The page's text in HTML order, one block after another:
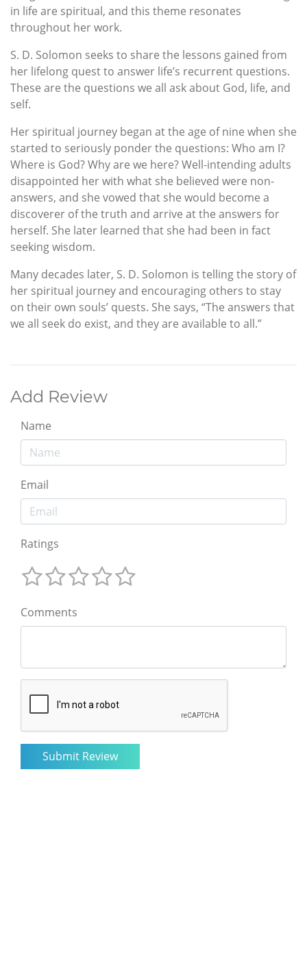
in life are spiritual, and this theme resonates
throughout her work.
S. D. Solomon seeks to share the lessons gained from
her lifelong quest to answer life’s recurrent questions.
These are the questions we all ask about God, life, and
self.
Her spiritual journey began at the age of nine when she
started to seriously ponder the questions: Who am I?
Where is God? Why are we here? Well-intending adults
disappointed her with what she believed were non-
answers, and she vowed that she would become a
discoverer of the truth and arrive at the answers for
herself. She later learned that she had been in fact
seeking wisdom.
Many decades later, S. D. Solomon is telling the story of
her spiritual journey and encouraging others to stay
on their own souls’ quests. She says, “The answers that
we all seek do exist, and they are available to all.”
Add Review
Name
Email
Ratings
Comments